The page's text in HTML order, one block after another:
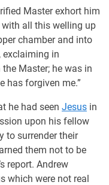
Master exhort him
all this welling up
chamber and into
exclaiming in
Master; he was in
has forgiven me.”
he had seen Jesus in
upon his fellow
to surrender their
them not to be
report. Andrew
which were not real